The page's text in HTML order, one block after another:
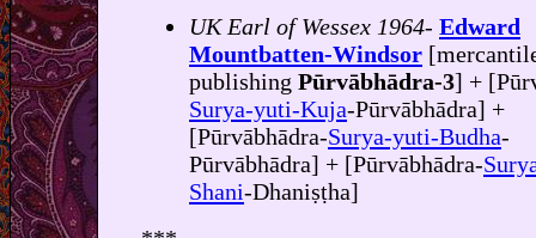
UK Earl of Wessex 1964- Edward
Mountbatten-Windsor
publishing Pūrvābhādra-3] +
Surya-yuti-Kuja-Pūrvābhādra] +
[Pūrvābhādra-Surya-yuti-Budha-
Pūrvābhādra] + [Pūrvābhādra-
Shani-Dhaniṣṭha]